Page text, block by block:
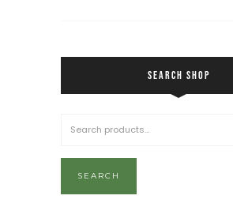
SEARCH SHOP
SEARCH